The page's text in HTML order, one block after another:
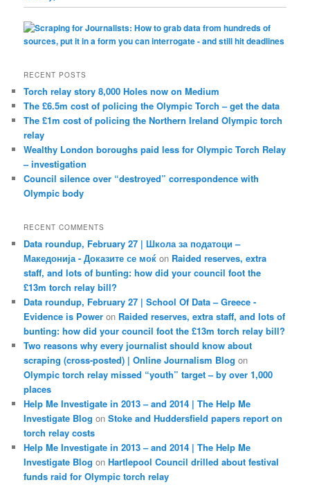
RECENT POSTS
Torch relay story 8,000 Holes now on Medium
The £6.5m cost of policing the Olympic Torch – get the data
The £1m cost of policing the Northern Ireland Olympic torch
relay
Wealthy London boroughs paid less for Olympic Torch Relay
– investigation
Council silence over “destroyed” correspondence with
Olympic body
RECENT COMMENTS
Data roundup, February 27 | Школа за податоци –
Македонија - Доказите се моќ on Raided reserves, extra
staff, and lots of bunting: how did your council foot the
£13m torch relay bill?
Data roundup, February 27 | School Of Data – Greece -
Evidence is Power on Raided reserves, extra staff, and lots of
bunting: how did your council foot the £13m torch relay bill?
Two reasons why every journalist should know about
scraping (cross-posted) | Online Journalism Blog on
Olympic torch relay missed “youth” target – by over 1,000
places
Help Me Investigate in 2013 – and 2014 | The Help Me
Investigate Blog onStoke and Huddersfield papers report on
torch relay costs
Help Me Investigate in 2013 – and 2014 | The Help Me
Investigate Blog onHartlepool Council drilled about festival
funds raid for Olympic torch relay